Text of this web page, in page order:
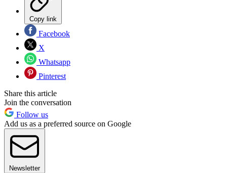
Copy link
Facebook
X
Whatsapp
Pinterest
Share this article
Join the conversation
Follow us
Add us as a preferred source on Google
Newsletter